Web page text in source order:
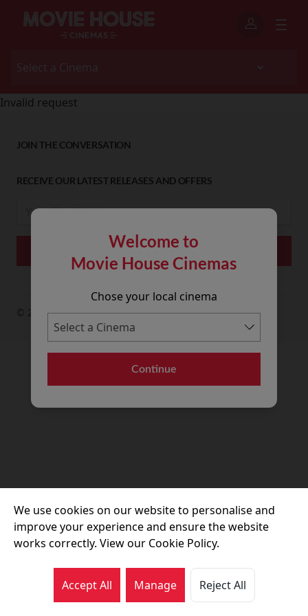
Welcome to
Movie House Cinemas
Chose your local cinema
Continue
Invalid request
JOIN THE CONVERSATION
RECEIVE OUR LATEST RELEASES AND OFFERS
© 2026 Movie House Cinemas Ltd
We use cookies on our website to personalise and
improve your experience and ensure the website
works correctly. View our Cookie Policy.
Accept All Manage Reject All